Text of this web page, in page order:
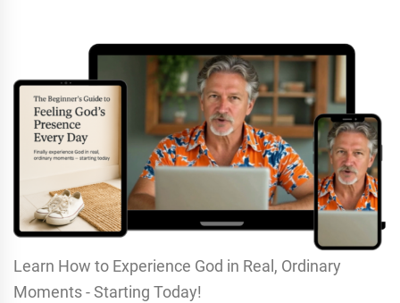
Learn How to Experience God in Real, Ordinary
Moments - Starting Today!